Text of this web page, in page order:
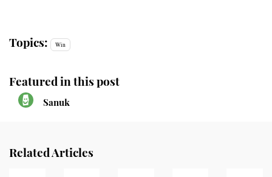
Topics: Win
Featured in this post
Sanuk
Related Articles